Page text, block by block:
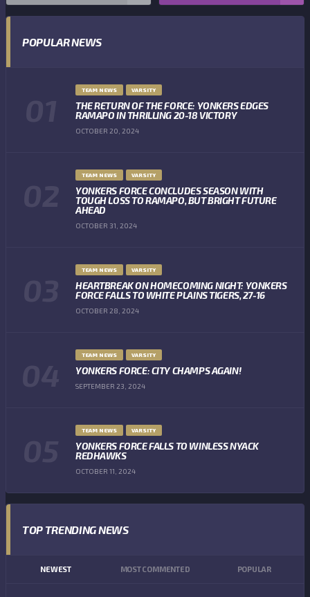
POPULAR NEWS
TEAM NEWS VARSITY
THE RETURN OF THE FORCE: YONKERS EDGES
RAMAPO IN THRILLING 20-18 VICTORY
OCTOBER 20, 2024
TEAM NEWS VARSITY
YONKERS FORCE CONCLUDES SEASON WITH
TOUGH LOSS TO RAMAPO, BUT BRIGHT FUTURE
AHEAD
OCTOBER 31, 2024
TEAM NEWS VARSITY
HEARTBREAK ON HOMECOMING NIGHT: YONKERS
FORCE FALLS TO WHITE PLAINS TIGERS, 27-16
OCTOBER 28, 2024
TEAM NEWS VARSITY
YONKERS FORCE: CITY CHAMPS AGAIN!
SEPTEMBER 23, 2024
TEAM NEWS VARSITY
YONKERS FORCE FALLS TO WINLESS NYACK
REDHAWKS
OCTOBER 11, 2024
TOP TRENDING NEWS
NEWEST MOST COMMENTED POPULAR